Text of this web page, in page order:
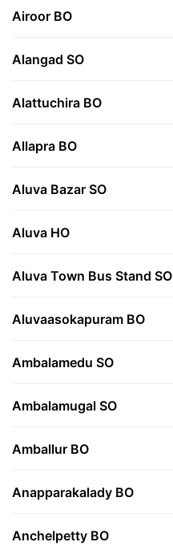
Airoor BO
Alangad SO
Alattuchira BO
Allapra BO
Aluva Bazar SO
Aluva HO
Aluva Town Bus Stand SO
Aluvaasokapuram BO
Ambalamedu SO
Ambalamugal SO
Amballur BO
Anapparakalady BO
Anchelpetty BO